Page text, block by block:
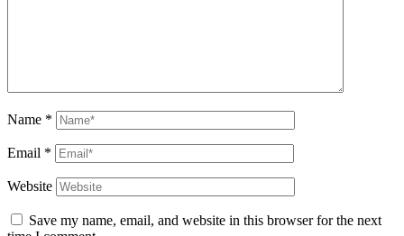
Name *
Email *
Website
Save my name, email, and website in this browser for the next